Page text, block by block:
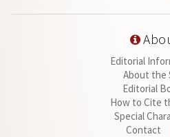
Editorial
About the
Editorial
How to Cite
Special
Contact